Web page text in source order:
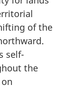
of the
self-
the